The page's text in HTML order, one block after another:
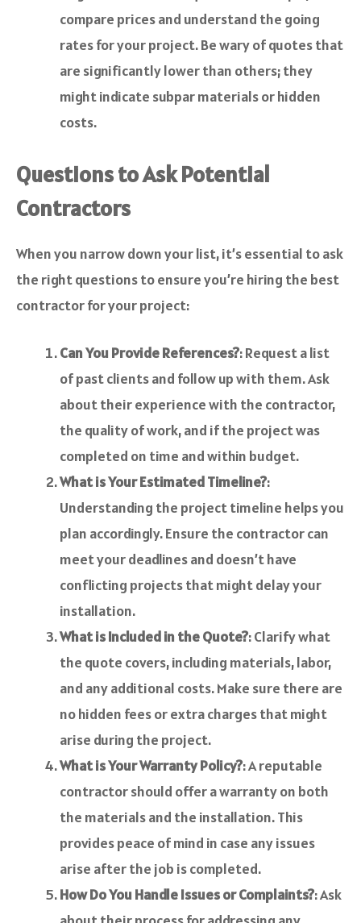
compare prices and understand the going
rates for your project. Be wary of quotes that
are significantly lower than others; they
might indicate subpar materials or hidden
costs.
Questions to Ask Potential
Contractors
When you narrow down your list, it’s essential to ask
the right questions to ensure you’re hiring the best
contractor for your project:
Can You Provide References?: Request a list
of past clients and follow up with them. Ask
about their experience with the contractor,
the quality of work, and if the project was
completed on time and within budget.
What is Your Estimated Timeline?:
Understanding the project timeline helps you
plan accordingly. Ensure the contractor can
meet your deadlines and doesn’t have
conflicting projects that might delay your
installation.
What is Included in the Quote?: Clarify what
the quote covers, including materials, labor,
and any additional costs. Make sure there are
no hidden fees or extra charges that might
arise during the project.
What is Your Warranty Policy?: A reputable
contractor should offer a warranty on both
the materials and the installation. This
provides peace of mind in case any issues
arise after the job is completed.
How Do You Handle Issues or Complaints?: Ask